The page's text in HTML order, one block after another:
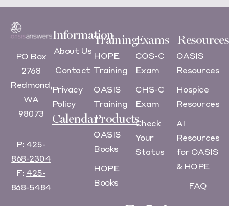
PO Box
2768
Redmond,
WA
98073
P: 425-
868-2304
F: 425-
868-5484
Information
About Us
Contact
Privacy
Policy
Calendar
Training
HOPE
Training
OASIS
Training
Products
OASIS
Books
HOPE
Books
Exams
COS-C
Exam
CHS-C
Exam
Check
Your
Status
Resources
OASIS
Resources
Hospice
Resources
AI
Resources
for OASIS
& HOPE
FAQ